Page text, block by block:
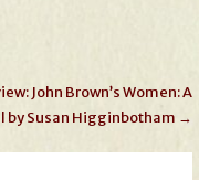
John Brown’s Women: A
by Susan Higginbotham →